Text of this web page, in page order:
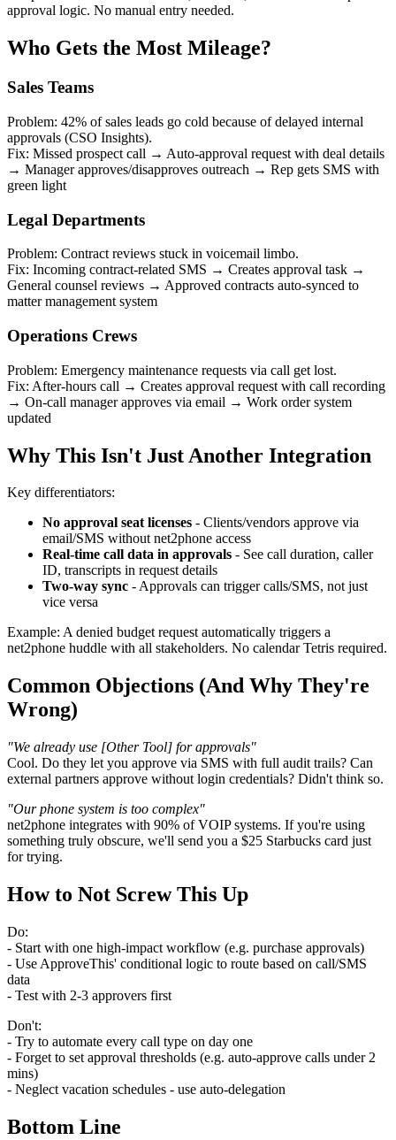
approval logic. No manual entry needed.
Who Gets the Most Mileage?
Sales Teams
Problem: 42% of sales leads go cold because of delayed internal
approvals (CSO Insights).
Fix: Missed prospect call → Auto-approval request with deal details
→ Manager approves/disapproves outreach → Rep gets SMS with
green light
Legal Departments
Problem: Contract reviews stuck in voicemail limbo.
Fix: Incoming contract-related SMS → Creates approval task →
General counsel reviews → Approved contracts auto-synced to
matter management system
Operations Crews
Problem: Emergency maintenance requests via call get lost.
Fix: After-hours call → Creates approval request with call recording
→ On-call manager approves via email → Work order system
updated
Why This Isn't Just Another Integration
Key differentiators:
No approval seat licenses - Clients/vendors approve via
email/SMS without net2phone access
Real-time call data in approvals - See call duration, caller
ID, transcripts in request details
Two-way sync - Approvals can trigger calls/SMS, not just
vice versa
Example: A denied budget request automatically triggers a
net2phone huddle with all stakeholders. No calendar Tetris required.
Common Objections (And Why They're
Wrong)
"We already use [Other Tool] for approvals"
Cool. Do they let you approve via SMS with full audit trails? Can
external partners approve without login credentials? Didn't think so.
"Our phone system is too complex"
net2phone integrates with 90% of VOIP systems. If you're using
something truly obscure, we'll send you a $25 Starbucks card just
for trying.
How to Not Screw This Up
Do:
- Start with one high-impact workflow (e.g. purchase approvals)
- Use ApproveThis' conditional logic to route based on call/SMS
data
- Test with 2-3 approvers first
Don't:
- Try to automate every call type on day one
- Forget to set approval thresholds (e.g. auto-approve calls under 2
mins)
- Neglect vacation schedules - use auto-delegation
Bottom Line